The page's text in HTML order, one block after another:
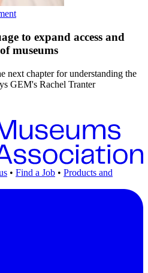
to expand access and
museums
next chapter for understanding the
GEM's Rachel Tranter
• Find a Job • Products and